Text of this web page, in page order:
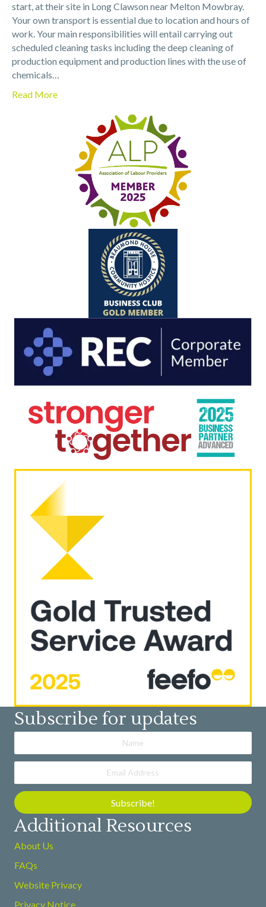
start, at their site in Long Clawson near Melton Mowbray.
Your own transport is essential due to location and hours of
work. Your main responsibilities will entail carrying out
scheduled cleaning tasks including the deep cleaning of
production equipment and production lines with the use of
chemicals…
Read More
Subscribe for updates
Subscribe!
Additional Resources
About Us
FAQs
Website Privacy
Privacy Notice